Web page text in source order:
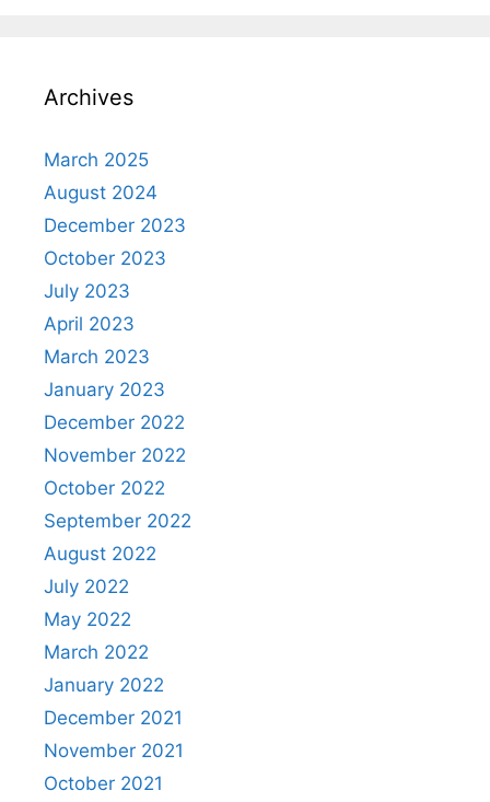
Archives
March 2025
August 2024
December 2023
October 2023
July 2023
April 2023
March 2023
January 2023
December 2022
November 2022
October 2022
September 2022
August 2022
July 2022
May 2022
March 2022
January 2022
December 2021
November 2021
October 2021